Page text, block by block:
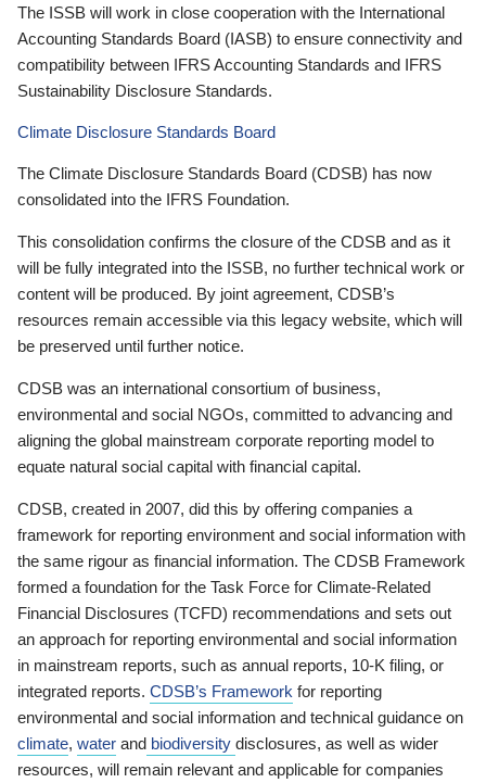
The ISSB will work in close cooperation with the International
Accounting Standards Board (IASB) to ensure connectivity and
compatibility between IFRS Accounting Standards and IFRS
Sustainability Disclosure Standards.
Climate Disclosure Standards Board
The Climate Disclosure Standards Board (CDSB) has now
consolidated into the IFRS Foundation.
This consolidation confirms the closure of the CDSB and as it
will be fully integrated into the ISSB, no further technical work or
content will be produced. By joint agreement, CDSB’s
resources remain accessible via this legacy website, which will
be preserved until further notice.
CDSB was an international consortium of business,
environmental and social NGOs, committed to advancing and
aligning the global mainstream corporate reporting model to
equate natural social capital with financial capital.
CDSB, created in 2007, did this by offering companies a
framework for reporting environment and social information with
the same rigour as financial information. The CDSB Framework
formed a foundation for the Task Force for Climate-Related
Financial Disclosures (TCFD) recommendations and sets out
an approach for reporting environmental and social information
in mainstream reports, such as annual reports, 10-K filing, or
integrated reports. CDSB’s Framework for reporting
environmental and social information and technical guidance on
climate, water and biodiversity disclosures, as well as wider
resources, will remain relevant and applicable for companies